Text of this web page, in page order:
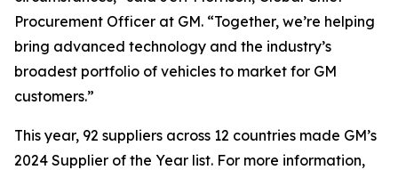
Procurement Officer at GM. “Together, we’re helping
bring advanced technology and the industry’s
broadest portfolio of vehicles to market for GM
customers.”
This year, 92 suppliers across 12 countries made GM’s
2024 Supplier of the Year list. For more information,